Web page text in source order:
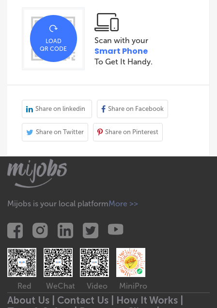
LOAD
QR CODE
Scan with your
Smart Phone
To Get It Handy.
Share on linkedin Share on Facebook
Share on Twitter Share on Pinterest
Mijobs is your local platformMore >>
Red WeChat Video MiniPro
About Us | Contact Us | How It Works |